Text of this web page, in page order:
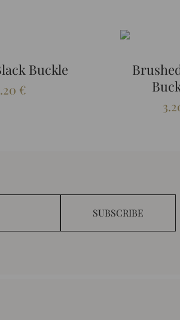
Buckle
€
SUBSCRIBE